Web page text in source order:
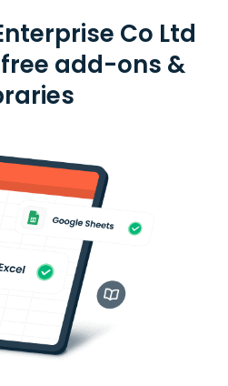
Co Ltd
add-ons &